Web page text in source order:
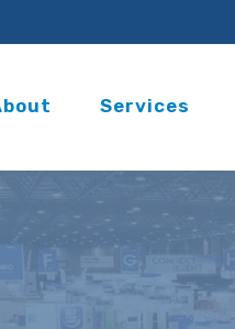
Services